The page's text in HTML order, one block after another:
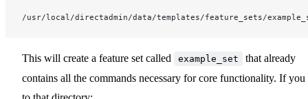
/usr/local/directadmin/data/templates/feature_sets/
This will create a feature set called example_set
that already
contains all the commands necessary for core functionality. If you